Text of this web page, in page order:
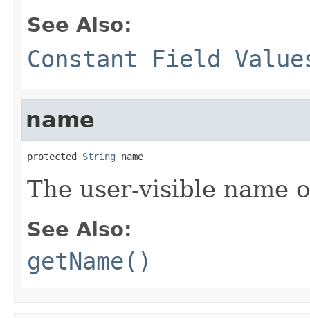
See Also:
Constant Field
name
protected String name
The user-visible name
See Also:
getName()